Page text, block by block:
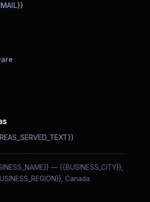
— {{BUSINESS_CITY}},
Canada